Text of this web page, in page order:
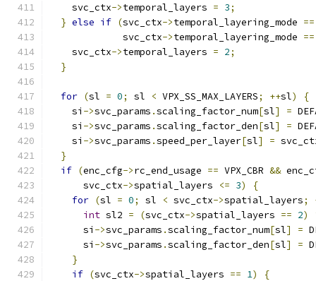
    svc_ctx
->temporal_layers = 3;
} else if (svc_ctx->temporal_layering_mode ==
             svc_ctx
->temporal_layering_mode ==
    svc_ctx
->temporal_layers = 2;
}
for (sl = 0; sl < VPX_SS_MAX_LAYERS; ++sl)
{
    si
->svc_params .scaling_factor_num[sl] =
    si
->svc_params .scaling_factor_den[sl] =
    si
->svc_params .speed_per_layer[sl] =
}
if (enc_cfg->rc_end_usage == VPX_CBR &&
      svc_ctx
->spatial_layers <= 3)
{
for (sl = 0; sl < svc_ctx->spatial_layers;
int sl2 = (svc_ctx->spatial_layers == 2)
      si
->svc_params .scaling_factor_num[sl] =
      si
->svc_params .scaling_factor_den[sl] =
}
if (svc_ctx->spatial_layers == 1)
{